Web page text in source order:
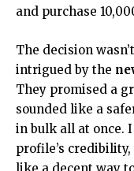
and purchase
The decision
intrigued by the
They promised a
sounded like a
in bulk all at once.
profile’s credibility,
like a decent way